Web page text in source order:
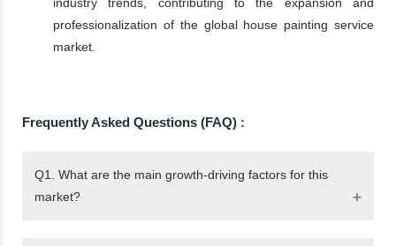
professionalization of the global house painting service
market.
Frequently Asked Questions (FAQ) :
Q1. What are the main growth-driving factors for this
market?